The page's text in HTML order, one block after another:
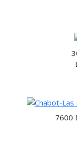
7600